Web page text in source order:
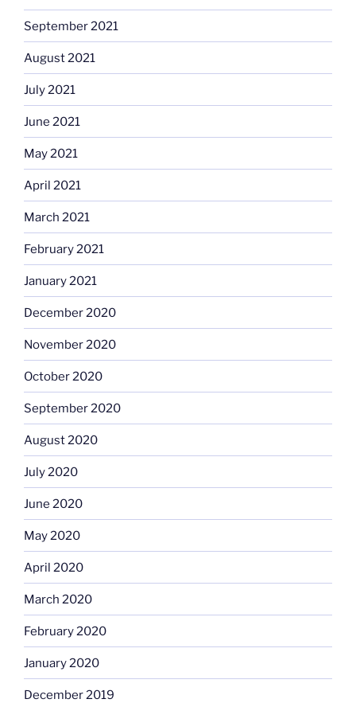
September 2021
August 2021
July 2021
June 2021
May 2021
April 2021
March 2021
February 2021
January 2021
December 2020
November 2020
October 2020
September 2020
August 2020
July 2020
June 2020
May 2020
April 2020
March 2020
February 2020
January 2020
December 2019